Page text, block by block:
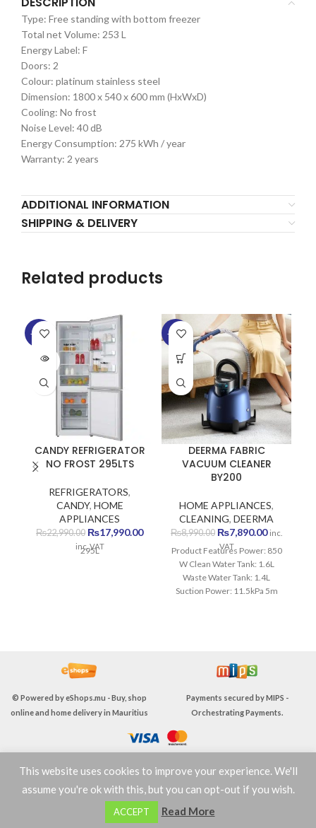
Type: Free standing with bottom freezer
Total net Volume: 253 L
Energy Label: F
Doors: 2
Colour: platinum stainless steel
Dimension: 1800 x 540 x 600 mm (HxWxD)
Cooling: No frost
Noise Level: 40 dB
Energy Consumption: 275 kWh / year
Warranty: 2 years
ADDITIONAL INFORMATION
SHIPPING & DELIVERY
Related products
-22%
SOLD
CANDY REFRIGERATOR
NO FROST 295LTS
REFRIGERATORS,
CANDY, HOME
APPLIANCES
₨22,990.00 Original
price
₨17,990.00Current
inc. VAT
295L
-12%
DEERMA FABRIC
VACUUM CLEANER
BY200
HOME APPLIANCES,
CLEANING, DEERMA
₨8,990.00 Original
price
₨8,990.00.
₨7,890.00Current
inc.
VAT
Product Features Power: 850
W Clean Water Tank: 1.6L
Waste Water Tank: 1.4L
Suction Power: 11.5kPa 5m
© Powered byeShops.mu - Buy, shop
online and home delivery in Mauritius
Payments secured byMIPS -
Orchestrating Payments.
TERMS & CONDITIONS
This website uses cookies to improve your experience. We'll
assume you're ok with this, but you can opt-out if you wish.
ACCEPT Read More